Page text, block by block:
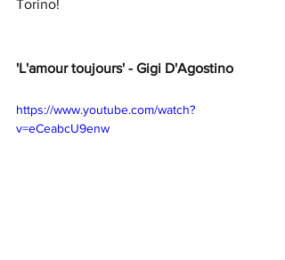
Torino!
'L'amour toujours' - Gigi D'Agostino
https://www.youtube.com/watch?
v=eCeabcU9enw